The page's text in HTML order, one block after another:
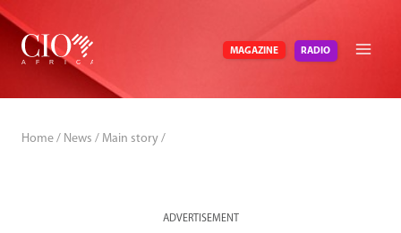
Skip
content
MAGAZINE RADIO
Home / News / Main story /
ADVERTISEMENT